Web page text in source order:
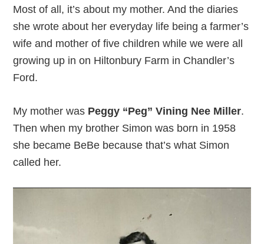
Most of all, it’s about my mother. And the diaries
she wrote about her everyday life being a farmer’s
wife and mother of five children while we were all
growing up in on Hiltonbury Farm in Chandler’s
Ford.
My mother was Peggy “Peg” Vining Nee Miller.
Then when my brother Simon was born in 1958
she became BeBe because that’s what Simon
called her.